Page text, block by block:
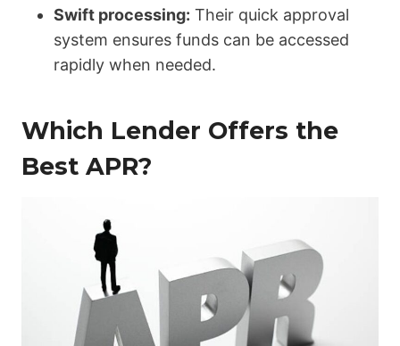
Swift processing: Their quick approval
system ensures funds can be accessed
rapidly when needed.
Which Lender Offers the
Best APR?